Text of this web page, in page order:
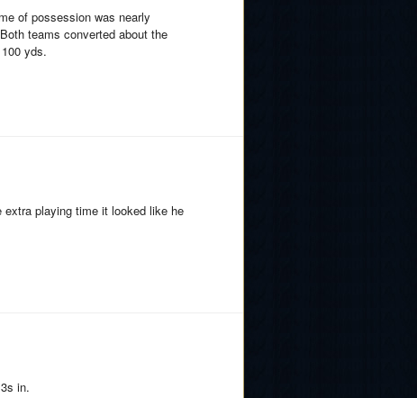
of possession was nearly
teams converted about the
yds.
playing time it looked like he
in.